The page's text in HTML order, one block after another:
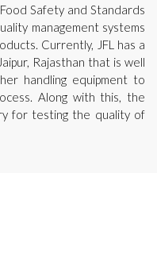
Safety and Standards
management systems
Currently, JFL has a
Rajasthan that is well
handling equipment to
Along with this, the
for testing the quality of